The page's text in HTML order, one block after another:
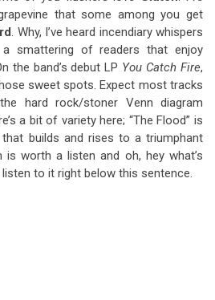
that some among you get
. Why, I’ve heard incendiary whispers
smattering of readers that enjoy
the band’s debut LP You Catch Fire,
sweet spots. Expect most tracks
hard rock/stoner Venn diagram
a bit of variety here; “The Flood” is
builds and rises to a triumphant
is worth a listen and oh, hey what’s
to it right below this sentence.